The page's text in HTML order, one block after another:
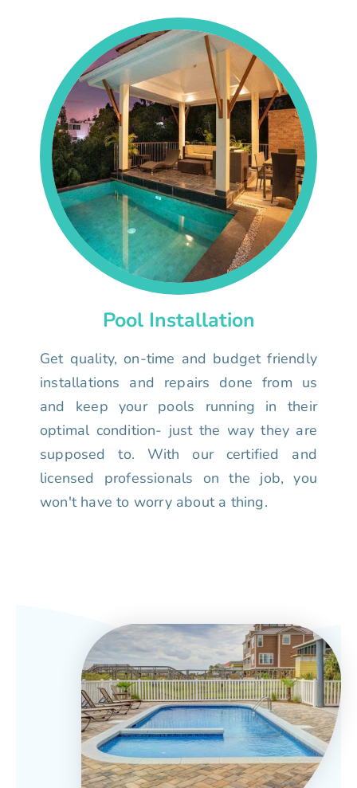
Pool Installation
Get quality, on-time and budget friendly
installations and repairs done from us
and keep your pools running in their
optimal condition- just the way they are
supposed to. With our certified and
licensed professionals on the job, you
won't have to worry about a thing.